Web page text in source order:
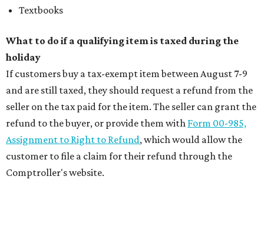
Textbooks
What to do if a qualifying item is taxed during the
holiday
If customers buy a tax-exempt item between August 7-9
and are still taxed, they should request a refund from the
seller on the tax paid for the item. The seller can grant the
refund to the buyer, or provide them with Form 00-985,
Assignment to Right to Refund, which would allow the
customer to file a claim for their refund through the
Comptroller's website.